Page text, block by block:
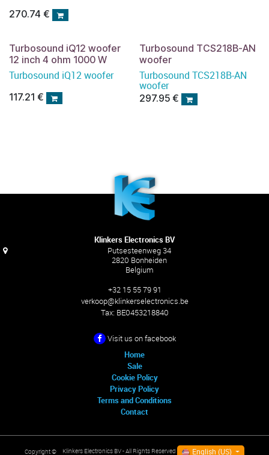
270.74 €
Turbosound iQ12 woofer
12 inch 4 ohm 1000 W
Turbosound iQ12 woofer
117.21 €
Turbosound TCS218B-AN
woofer
Turbosound TCS218B-AN
woofer
297.95€
Klinkers Electronics BV
Putsesteenweg 34
2820 Bonheiden
Belgium
+32 15 55 79 91
verkoop@klinkerselectronics.be
Tax: BE0453218840
Visit us on facebook
Home
Sale
Cookie Policy
Privacy Policy
Terms and Conditions
Contact
Copyright © Klinkers Electronics BV- All Rights Reserved English (US)